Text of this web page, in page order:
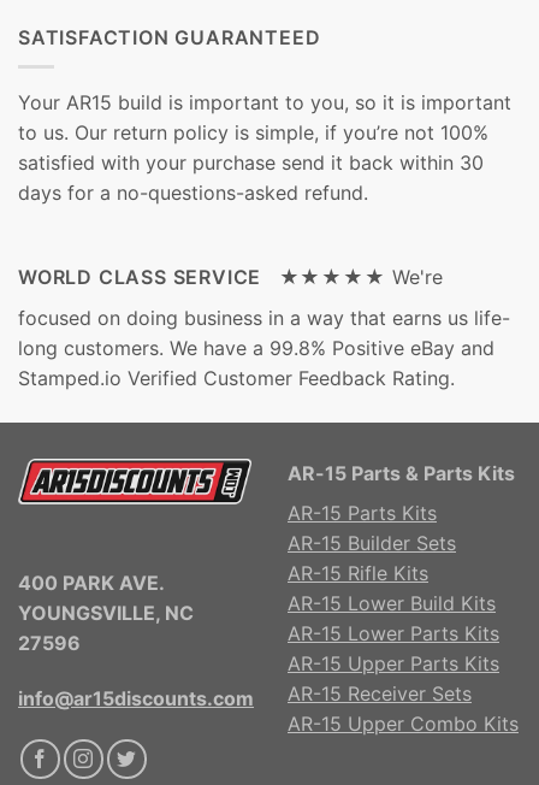
SATISFACTION GUARANTEED
Your AR15 build is important to you, so it is important
to us. Our return policy is simple, if you’re not 100%
satisfied with your purchase send it back within 30
days for a no-questions-asked refund.
WORLD CLASS SERVICE ★★★★★ We're
focused on doing business in a way that earns us life-
long customers. We have a 99.8% Positive eBay and
Stamped.io Verified Customer Feedback Rating.
400 PARK AVE.
YOUNGSVILLE, NC
27596
info@ar15discounts.com
AR-15 Parts & Parts Kits
AR-15 Parts Kits
AR-15 Builder Sets
AR-15 Rifle Kits
AR-15 Lower Build Kits
AR-15 Lower Parts Kits
AR-15 Upper Parts Kits
AR-15 Receiver Sets
AR-15 Upper Combo Kits